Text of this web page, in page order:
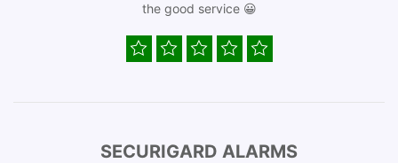
the good service 😀
SECURIGARD ALARMS